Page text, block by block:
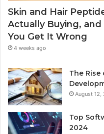
Skin and Hair
Actually Buying,
You Get It Wrong
4 weeks ago
The Rise
August 12,
Top
2024